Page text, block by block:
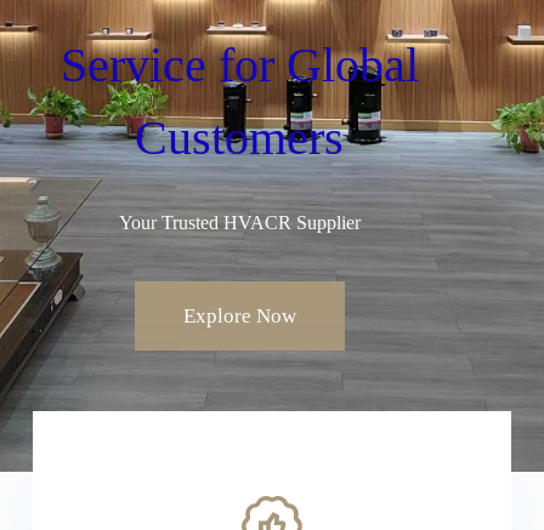
Service for Global
Customers
Your Trusted HVACR Supplier
Explore Now